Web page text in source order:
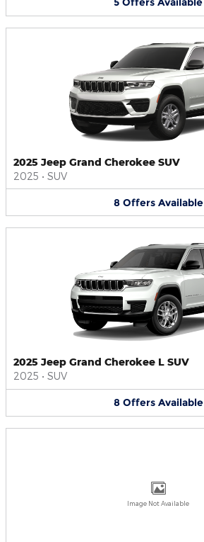
2025 Jeep Grand Cherokee SUV
2025 • SUV
8 Offers Available
2025 Jeep Grand Cherokee L SUV
2025 • SUV
8 Offers Available
Image Not Available